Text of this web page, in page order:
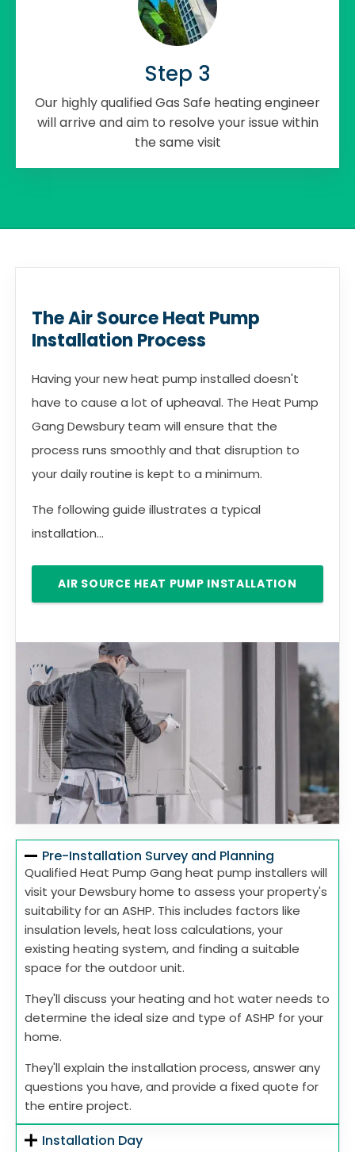
Step 3
Our highly qualified Gas Safe heating engineer
will arrive and aim to resolve your issue within
the same visit
The Air Source Heat Pump
Installation Process
Having your new heat pump installed doesn't
have to cause a lot of upheaval. The Heat Pump
Gang Dewsbury team will ensure that the
process runs smoothly and that disruption to
your daily routine is kept to a minimum.
The following guide illustrates a typical
installation...
AIR SOURCE HEAT PUMP INSTALLATION
Pre-Installation Survey and Planning
Qualified Heat Pump Gang heat pump installers will
visit your Dewsbury home to assess your property's
suitability for an ASHP. This includes factors like
insulation levels, heat loss calculations, your
existing heating system, and finding a suitable
space for the outdoor unit.
They'll discuss your heating and hot water needs to
determine the ideal size and type of ASHP for your
home.
They'll explain the installation process, answer any
questions you have, and provide a fixed quote for
the entire project.
Installation Day